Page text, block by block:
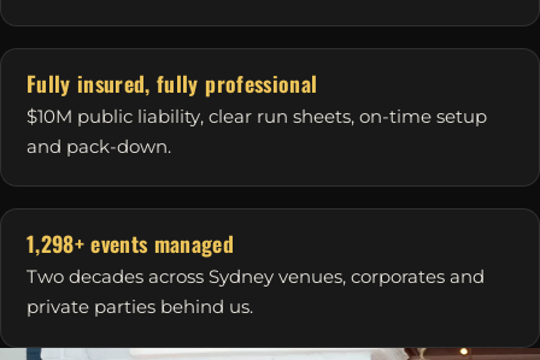
Fully insured, fully professional
$10M public liability, clear run sheets, on-time setup
and pack-down.
1,298+ events managed
Two decades across Sydney venues, corporates and
private parties behind us.